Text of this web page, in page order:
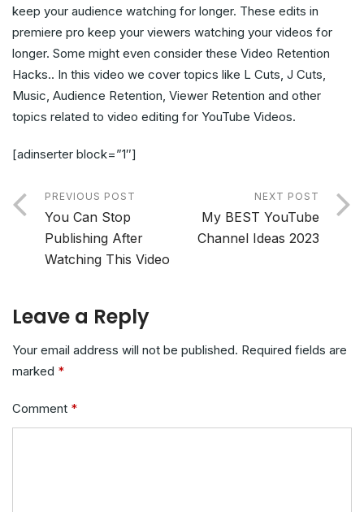
keep your audience watching for longer. These edits in
premiere pro keep your viewers watching your videos for
longer. Some might even consider these Video Retention
Hacks.. In this video we cover topics like L Cuts, J Cuts,
Music, Audience Retention, Viewer Retention and other
topics related to video editing for YouTube Videos.
[adinserter block=”1″]
PREVIOUS POST
You Can Stop
Publishing After
Watching This Video
NEXT POST
My BEST YouTube
Channel Ideas 2023
Leave a Reply
Your email address will not be published. Required fields are
marked *
Comment *